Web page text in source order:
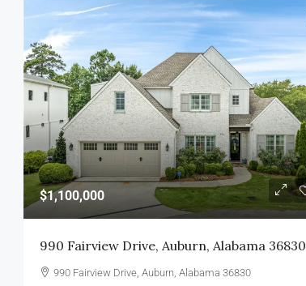
$1,100,000
990 Fairview Drive, Auburn, Alabama 36830
990 Fairview Drive, Auburn, Alabama 36830